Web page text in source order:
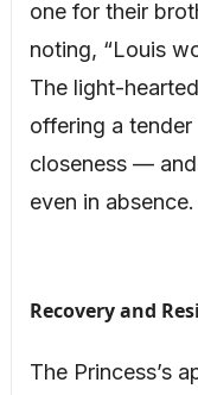
one for their
noting, “Louis
The light-
offering a tender
closeness — and
even in absence.
Recovery and
The Princess’s